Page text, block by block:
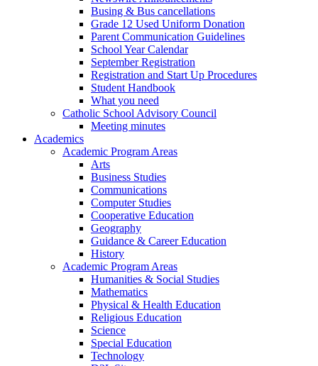
Busing & Bus cancellations
Grade 12 Used Uniform Donation
Parent Communication Guidelines
School Year Calendar
September Registration
Registration and Start Up Procedures
Student Handbook
What you need
Catholic School Advisory Council
Meeting minutes
Academics
Academic Program Areas
Arts
Business Studies
Communications
Computer Studies
Cooperative Education
Geography
Guidance & Career Education
History
Academic Program Areas
Humanities & Social Studies
Mathematics
Physical & Health Education
Religious Education
Science
Special Education
Technology